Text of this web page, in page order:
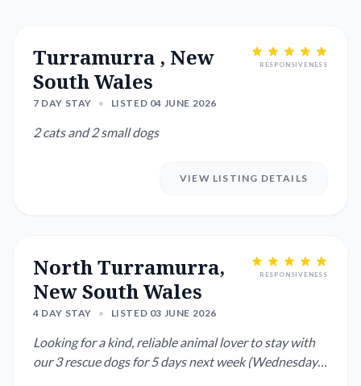
Turramurra , New
South Wales
7 DAY STAY • LISTED 04 JUNE 2026
RESPONSIVENESS
2 cats and 2 small dogs
VIEW LISTING DETAILS
North Turramurra,
New South Wales
4 DAY STAY • LISTED 03 JUNE 2026
RESPONSIVENESS
Looking for a kind, reliable animal lover to stay with
our 3 rescue dogs for 5 days next week (Wednesday–